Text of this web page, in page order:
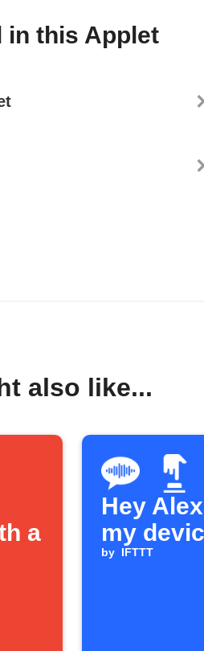
in this Applet
also like...
a
Hey
my
by IFTTT